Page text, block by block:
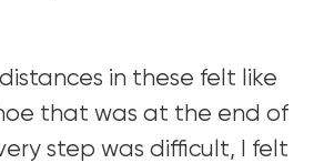
in these felt like
that was at the end of
step was difficult, I felt